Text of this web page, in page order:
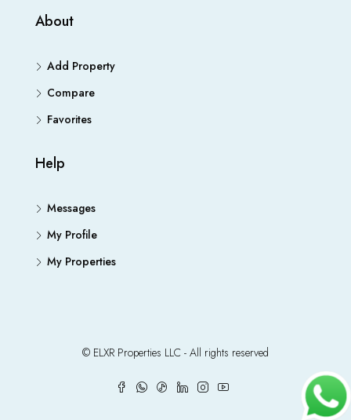
About
Add Property
Compare
Favorites
Help
Messages
My Profile
My Properties
© ELXR Properties LLC - All rights reserved